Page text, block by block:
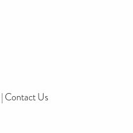
| Contact Us